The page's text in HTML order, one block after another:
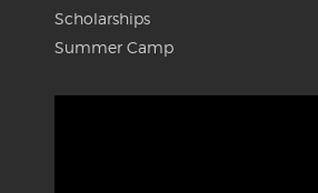
Scholarships
Summer Camp